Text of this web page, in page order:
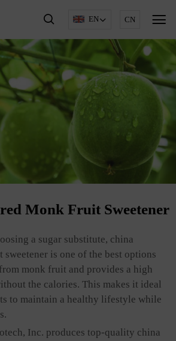
EN CN
Monk Fruit Sweetener
a sugar substitute, china
is one of the best options
monk fruit and provides a high
the calories. This makes it ideal
to maintain a healthy lifestyle while
Inc. produces top-quality china